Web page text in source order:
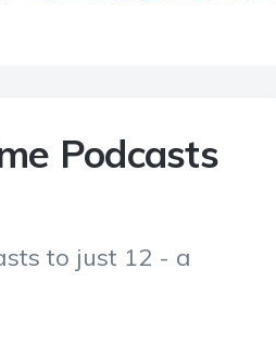
Podcasts
to just 12 - a